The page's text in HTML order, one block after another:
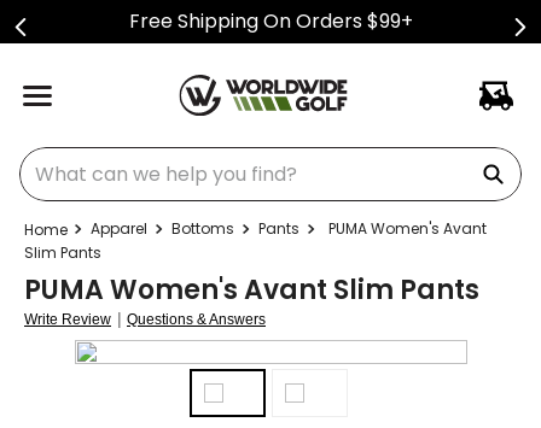
Free Shipping On Orders $99+
What can we help you find?
Apparel Bottoms Pants
PUMA Women's Avant
Slim Pants
PUMA Women's Avant Slim Pants
Write Review | Questions & Answers